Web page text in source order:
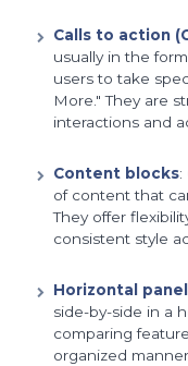
Calls to action
usually in the
users to take
More." They are
interactions and
Content blocks:
of content that
They offer
consistent style
Horizontal
side-by-side in a
comparing
organized manner.